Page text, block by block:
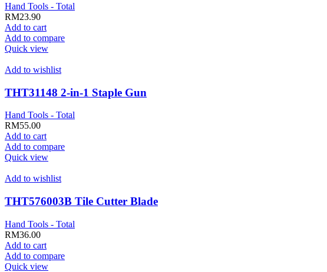
Hand Tools - Total
RM23.90
Add to cart
Add to compare
Quick view
Add to wishlist
THT31148 2-in-1 Staple Gun
Hand Tools - Total
RM55.00
Add to cart
Add to compare
Quick view
Add to wishlist
THT576003B Tile Cutter Blade
Hand Tools - Total
RM36.00
Add to cart
Add to compare
Quick view